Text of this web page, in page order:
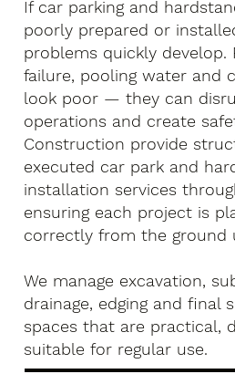
If car parking and
poorly prepared or
problems quickly develop.
failure, pooling water and
look poor — they can
operations and create
Construction provide
executed car park and
installation services
ensuring each project is
correctly from the ground
We manage excavation,
drainage, edging and final
spaces that are practical,
suitable for regular use.